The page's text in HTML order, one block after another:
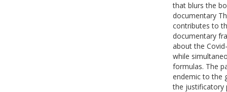
that blurs the
documentary
contributes to
documentary
about the
while
formulas. The
endemic to the
the justificatory